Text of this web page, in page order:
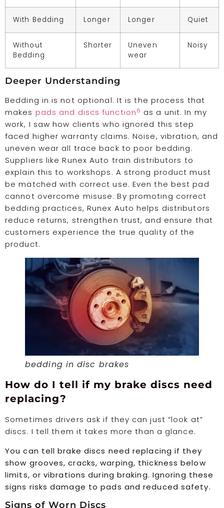
With Bedding Longer Longer Quiet
Without
Bedding
Shorter
Uneven
wear
Noisy
Deeper Understanding
Bedding in is not optional. It is the process that
makes pads and discs function6 as a unit. In my
work, I saw how clients who ignored this step
faced higher warranty claims. Noise, vibration, and
uneven wear all trace back to poor bedding.
Suppliers like Runex Auto train distributors to
explain this to workshops. A strong product must
be matched with correct use. Even the best pad
cannot overcome misuse. By promoting correct
bedding practices, Runex Auto helps distributors
reduce returns, strengthen trust, and ensure that
customers experience the true quality of the
product.
bedding in disc brakes
How do I tell if my brake discs need
replacing?
Sometimes drivers ask if they can just “look at”
discs. I tell them it takes more than a glance.
You can tell brake discs need replacing if they
show grooves, cracks, warping, thickness below
limits, or vibrations during braking. Ignoring these
signs risks damage to pads and reduced safety.
Signs of Worn Discs